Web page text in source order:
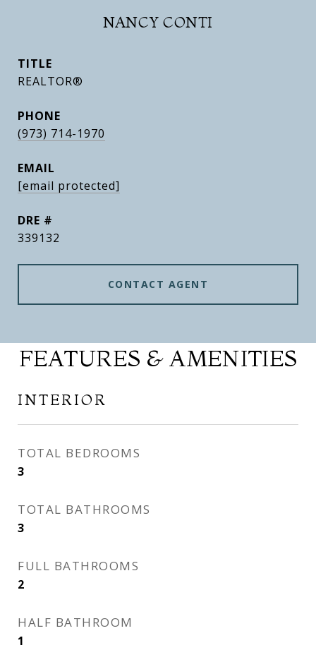
NANCY CONTI
TITLE
REALTOR®
PHONE
(973) 714-1970
EMAIL
[email protected]
DRE #
339132
CONTACT AGENT
FEATURES & AMENITIES
INTERIOR
TOTAL BEDROOMS
3
TOTAL BATHROOMS
3
FULL BATHROOMS
2
HALF BATHROOM
1